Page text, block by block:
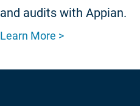
and audits with Appian.
Learn More >